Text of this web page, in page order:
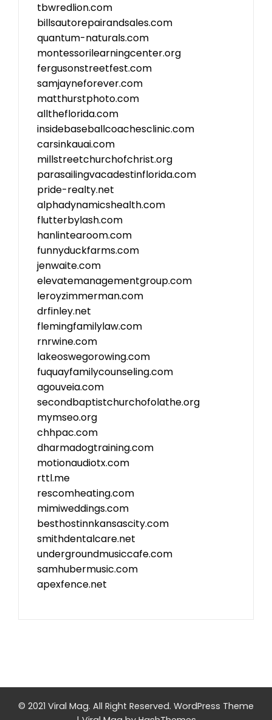
tbwredlion.com
billsautorepairandsales.com
quantum-naturals.com
montessorilearningcenter.org
fergusonstreetfest.com
samjayneforever.com
matthurstphoto.com
alltheflorida.com
insidebaseballcoachesclinic.com
carsinkauai.com
millstreetchurchofchrist.org
parasailingvacadestinflorida.com
pride-realty.net
alphadynamicshealth.com
flutterbylash.com
hanlintearoom.com
funnyduckfarms.com
jenwaite.com
elevatemanagementgroup.com
leroyzimmerman.com
drfinley.net
flemingfamilylaw.com
rnrwine.com
lakeoswegorowing.com
fuquayfamilycounseling.com
agouveia.com
secondbaptistchurchofolathe.org
mymseo.org
chhpac.com
dharmadogtraining.com
motionaudiotx.com
rttl.me
rescomheating.com
mimiweddings.com
besthostinnkansascity.com
smithdentalcare.net
undergroundmusiccafe.com
samhubermusic.com
apexfence.net
© 2021 Viral Mag. All Right Reserved. WordPress Theme